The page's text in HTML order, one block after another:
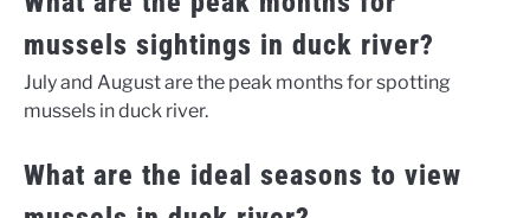
mussels sightings in duck river?
July and August are the peak months for spotting
mussels in duck river.
What are the ideal seasons to view